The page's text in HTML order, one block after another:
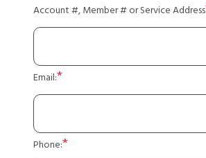
Account #, Member # or Service Address
Email:
Phone: